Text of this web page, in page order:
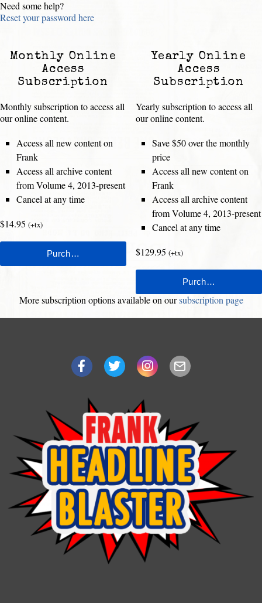
Need some help?
Reset your password here
Monthly Online
Access
Subscription
Monthly subscription to access all
our online content.
Access all new content on
Frank
Access all archive content
from Volume 4, 2013-present
Cancel at any time
$14.95 (+tx)
Yearly Online
Access
Subscription
Yearly subscription to access all
our online content.
Save $50 over the monthly
price
Access all new content on
Frank
Access all archive content
from Volume 4, 2013-present
Cancel at any time
$129.95 (+tx)
More subscription options available on oursubscription page